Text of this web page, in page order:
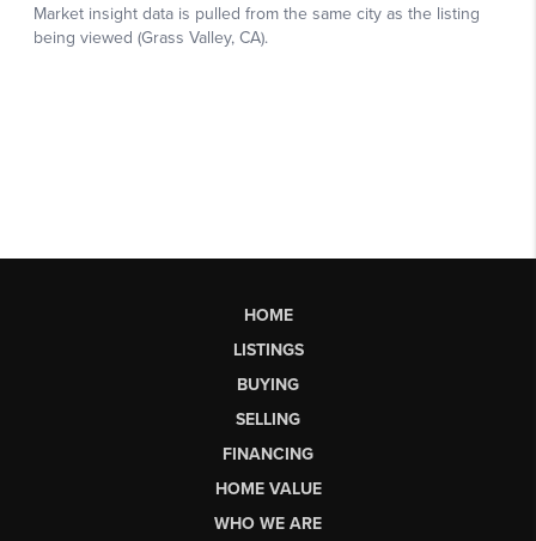
HOME
LISTINGS
BUYING
SELLING
FINANCING
HOME VALUE
WHO WE ARE